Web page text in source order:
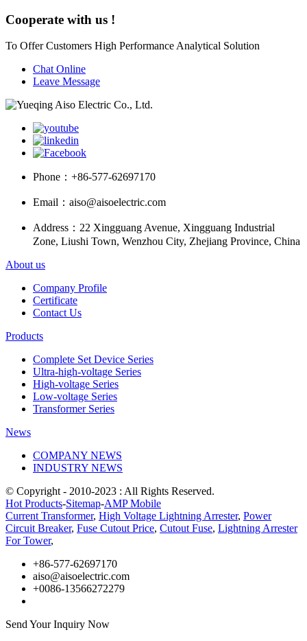
Cooperate with us !
To Offer Customers High Performance Analytical Solution
Chat Online
Leave Message
Phone： +86-577-62697170
Email： aiso@aisoelectric.com
Address： 22 Xingguang Avenue, Xingguang Industrial
Zone, Liushi Town, Wenzhou City, Zhejiang Province, China
About us
Company Profile
Certificate
Contact Us
Products
Complete Set Device Series
Ultra-high-voltage Series
High-voltage Series
Low-voltage Series
Transformer Series
News
COMPANY NEWS
INDUSTRY NEWS
© Copyright - 2010-2023 : All Rights Reserved.
Hot Products-Sitemap-AMP Mobile
Current Transformer, High Voltage Lightning Arrester, Power
Circuit Breaker, Fuse Cutout Price, Cutout Fuse, Lightning Arrester
For Tower,
+86-577-62697170
aiso@aisoelectric.com
+0086-13566272279
Send Your Inquiry Now